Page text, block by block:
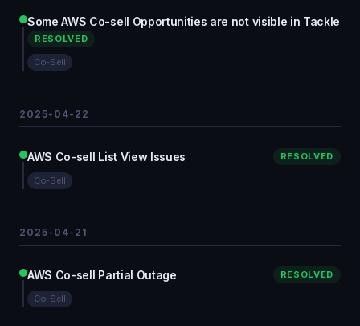
Some AWS Co-sell Opportunities are not visible in Tackle
RESOLVED
Co-Sell
2025-04-22
AWS Co-sell List View Issues RESOLVED
Co-Sell
2025-04-21
AWS Co-sell Partial Outage RESOLVED
Co-Sell